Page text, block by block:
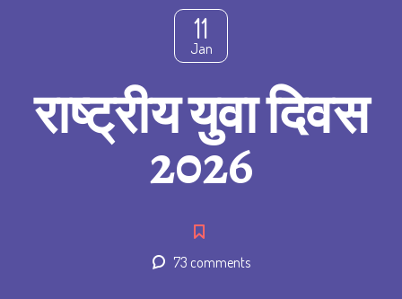
11
Jan
राष्ट्रीय युवा दिवस
2026
73 comments